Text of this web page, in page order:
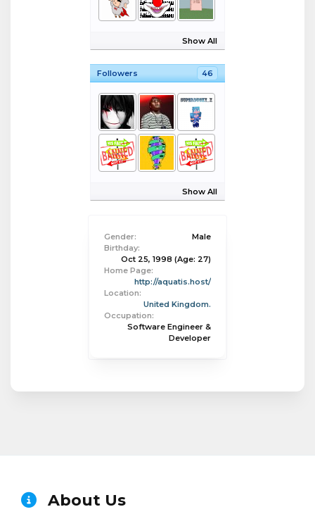
Show All
Followers 46
Show All
Gender:
Male
Birthday:
Oct 25, 1998 (Age: 27)
Home Page:
http://aquatis.host/
Location:
United Kingdom.
Occupation:
Software Engineer &
Developer
About Us